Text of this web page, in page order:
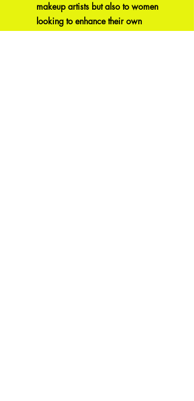
makeup artists but also to women
looking to enhance their own